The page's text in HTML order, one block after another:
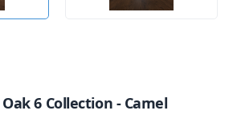
6 Collection - Camel